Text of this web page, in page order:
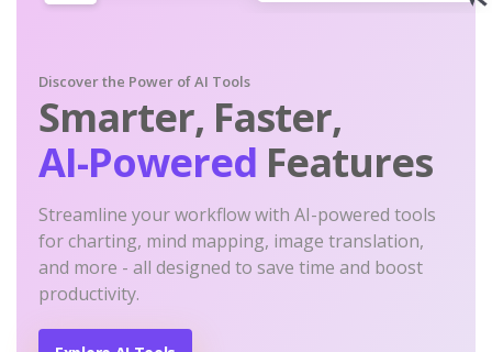
Discover the Power of AI Tools
Smarter, Faster,
AI-Powered Features
Streamline your workflow with AI-powered tools
for charting, mind mapping, image translation,
and more - all designed to save time and boost
productivity.